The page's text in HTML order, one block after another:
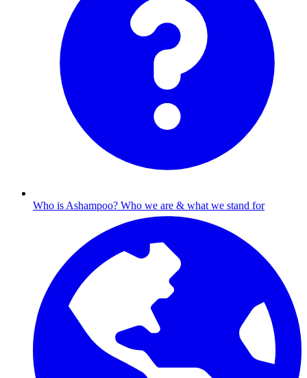
Who is Ashampoo? Who we are & what we stand for